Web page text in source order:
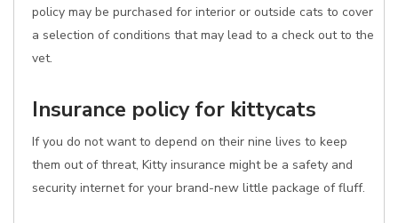
policy may be purchased for interior or outside cats to cover
a selection of conditions that may lead to a check out to the
vet.
Insurance policy for kittycats
If you do not want to depend on their nine lives to keep
them out of threat, Kitty insurance might be a safety and
security internet for your brand-new little package of fluff.